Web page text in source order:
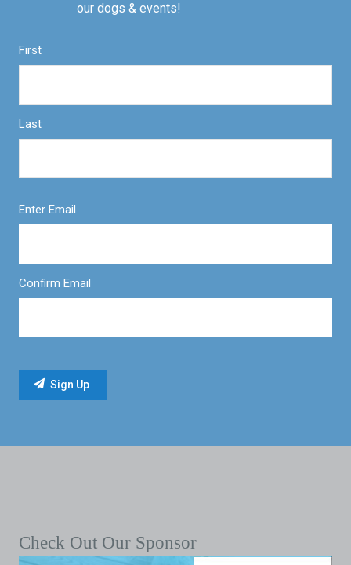
our dogs & events!
First
Last
Enter Email
Confirm Email
Check Out Our Sponsor